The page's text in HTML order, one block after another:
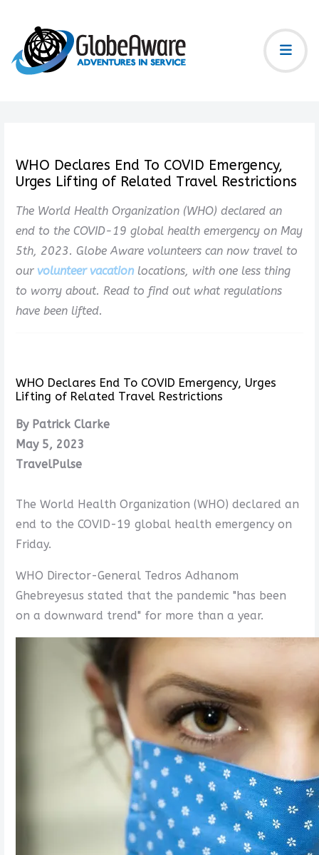
WHO Declares End To COVID Emergency,
Urges Lifting of Related Travel Restrictions
The World Health Organization (WHO) declared an
end to the COVID-19 global health emergency on May
5th, 2023. Globe Aware volunteers can now travel to
our volunteer vacationlocations, with one less thing
to worry about. Read to find out what regulations
have been lifted.
WHO Declares End To COVID Emergency, Urges
Lifting of Related Travel Restrictions
By Patrick Clarke
May 5, 2023
TravelPulse
The World Health Organization (WHO) declared an
end to the COVID-19 global health emergency on
Friday.
WHO Director-General Tedros Adhanom
Ghebreyesus stated that the pandemic "has been
on a downward trend" for more than a year.